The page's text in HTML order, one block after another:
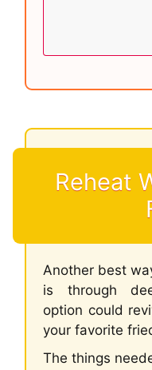
Reheat
Another best
is through
option could
your favorite
The things